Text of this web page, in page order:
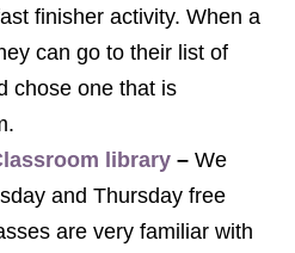
finisher activity. When a
can go to their list of
chose one that is
library – We
and Thursday free
are very familiar with